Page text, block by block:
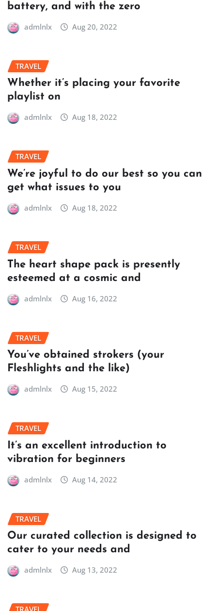
battery, and with the zero
admlnlx Aug 20, 2022
TRAVEL
Whether it’s placing your favorite
playlist on
admlnlx Aug 18, 2022
TRAVEL
We’re joyful to do our best so you can
get what issues to you
admlnlx Aug 18, 2022
TRAVEL
The heart shape pack is presently
esteemed at a cosmic and
admlnlx Aug 16, 2022
TRAVEL
You’ve obtained strokers (your
Fleshlights and the like)
admlnlx Aug 15, 2022
TRAVEL
It’s an excellent introduction to
vibration for beginners
admlnlx Aug 14, 2022
TRAVEL
Our curated collection is designed to
cater to your needs and
admlnlx Aug 13, 2022